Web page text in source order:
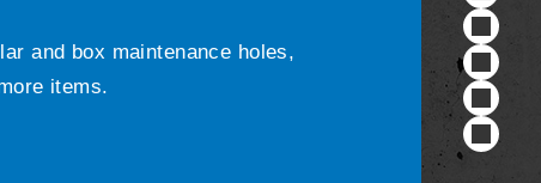
and box maintenance holes,
items.